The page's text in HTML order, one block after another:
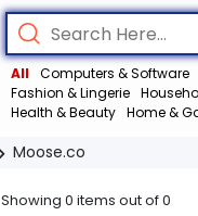
All Computers & Software
Fashion & Lingerie
Health & Beauty Home &
Moose.co
Showing 0 items out of0